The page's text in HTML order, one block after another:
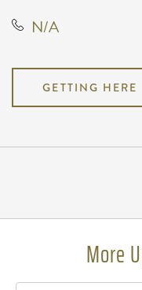
N/A
GETTING HERE
More